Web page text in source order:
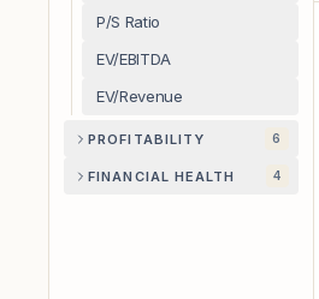
P/S Ratio
EV/EBITDA
EV/Revenue
PROFITABILITY 6
FINANCIAL HEALTH 4